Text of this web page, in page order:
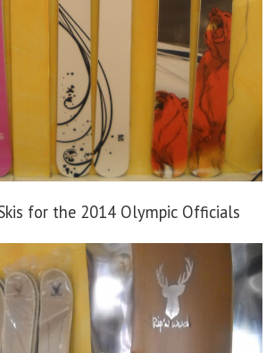
for the 2014 Olympic Officials